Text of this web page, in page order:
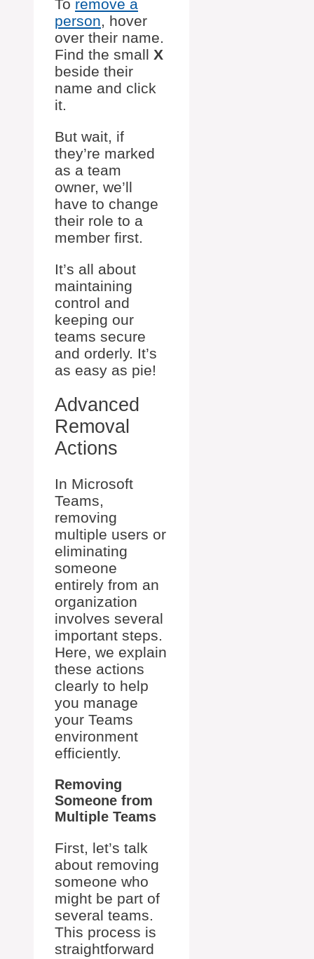
To remove a
person, hover
over their name.
Find the small X
beside their
name and click
it.
But wait, if
they’re marked
as a team
owner, we’ll
have to change
their role to a
member first.
It’s all about
maintaining
control and
keeping our
teams secure
and orderly. It’s
as easy as pie!
Advanced
Removal
Actions
In Microsoft
Teams,
removing
multiple users or
eliminating
someone
entirely from an
organization
involves several
important steps.
Here, we explain
these actions
clearly to help
you manage
your Teams
environment
efficiently.
Removing
Someone from
Multiple Teams
First, let’s talk
about removing
someone who
might be part of
several teams.
This process is
straightforward